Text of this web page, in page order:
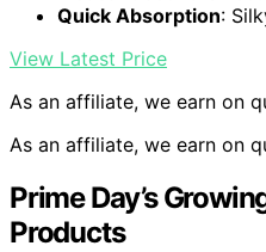
Quick Absorption:
View Latest Price
As an affiliate, we earn on
As an affiliate, we earn on
Prime Day’s
Products